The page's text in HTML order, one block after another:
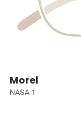
Morel
NASA 1